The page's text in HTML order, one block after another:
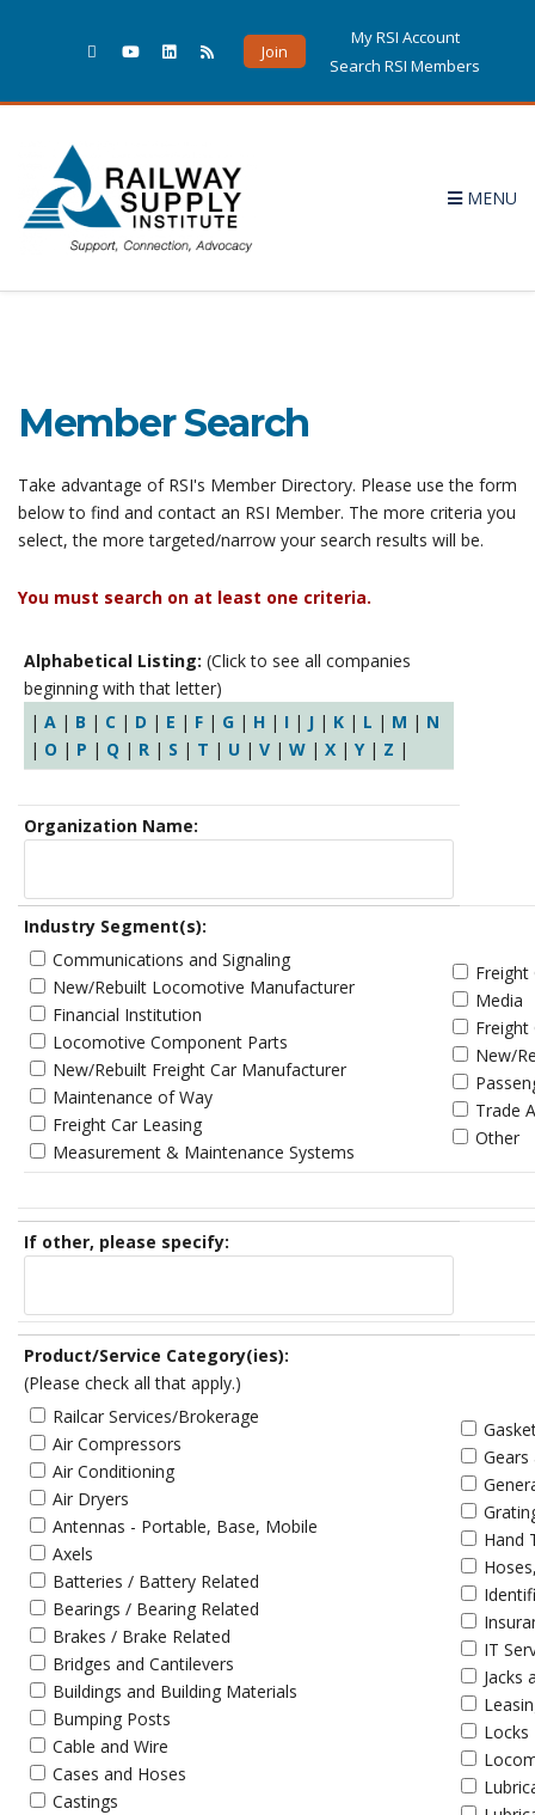
Join
My RSI Account
Search RSI Members
MENU
Member Search
Take advantage of RSI's Member Directory. Please use the form
below to find and contact an RSI Member. The more criteria you
select, the more targeted/narrow your search results will be.
You must search on at least one criteria.
Alphabetical Listing: (Click to see all companies
beginning with that letter)
| A | B | C | D | E | F | G | H | I | J | K | L | M | N
| O | P | Q | R | S | T | U | V | W | X | Y| Z |
Organization Name:
Industry Segment(s):
Communications and Signaling
New/Rebuilt Locomotive Manufacturer
Financial Institution
Locomotive Component Parts
New/Rebuilt Freight Car Manufacturer
Maintenance of Way
Freight Car Leasing
Measurement & Maintenance Systems
Freight
Media
New/
Trade
Other
If other, please specify:
Product/Service Category(ies):
(Please check all that apply.)
Railcar Services/Brokerage
Air Compressors
Air Conditioning
Air Dryers
Antennas - Portable, Base, Mobile
Axels
Batteries / Battery Related
Bearings / Bearing Related
Brakes / Brake Related
Bridges and Cantilevers
Buildings and Building Materials
Bumping Posts
Cable and Wire
Cases and Hoses
Castings
Gears
Hand
IT
Jacks
Locks